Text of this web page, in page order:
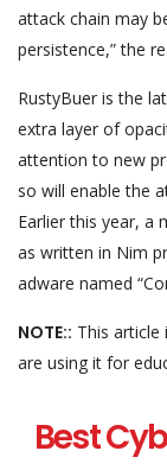
attack chain may
persistence,” the
RustyBuer is the
extra layer of
attention to new
so will enable the
Earlier this year, a
as written in Nim
adware named
NOTE:: This article
are using it for
Best